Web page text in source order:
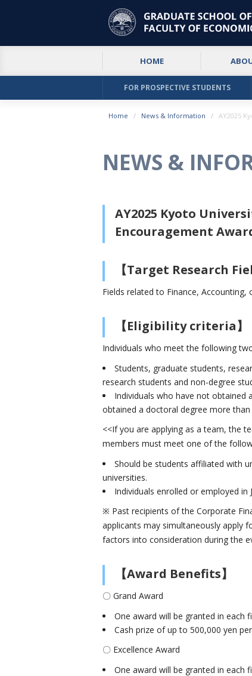
HOME
FOR PROSPECTIVE STUDENTS
Home News & Information AY2025
NEWS &
AY2025 Kyoto
Encouragement
【Target Research
Fields related to Finance, Accounting,
【Eligibility criteria】
Individuals who meet the following
Students, graduate students,
research students and non-degree
Individuals who have not obtained
obtained a doctoral degree more
<<If you are applying as a team, the
members must meet one of the
Should be students affiliated with
universities.
Individuals enrolled or employed
※ Past recipients of the Corporate
applicants may simultaneously apply
factors into consideration during the
【Award Benefits】
〇 Grand Award
One award will be granted in each
Cash prize of up to 500,000 yen
〇 Excellence Award
One award will be granted in each